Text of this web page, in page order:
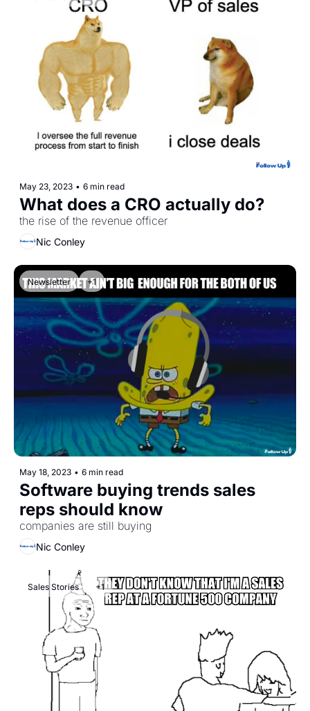
May 23, 2023 • 6 min read
the rise of the revenue officer
Nic Conley
Newsletter +1
May 18, 2023 • 6 min read
Software buying trends sales
companies are still buying
Nic Conley
Sales Stories +1